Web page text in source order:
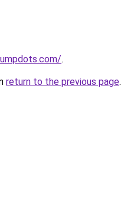
.
return to the previous page.